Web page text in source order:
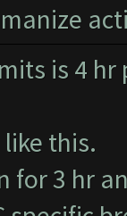
is 4
this.
for 3 hr